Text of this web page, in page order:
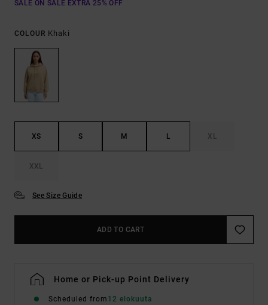
SALE ON SALE EXTRA 25% OFF
COLOUR Khaki
XS S M L XL
XXL
See Size Guide
ADD TO CART
Home or Pick-up Point Delivery
Scheduled from 12 elokuuta